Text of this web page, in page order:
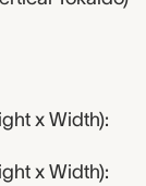
x Width):
x Width):